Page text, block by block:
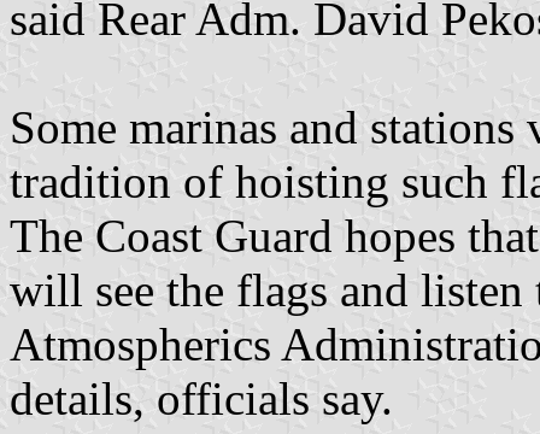
said Rear Adm. David
Some marinas and
tradition of hoisting such
The Coast Guard hopes
will see the flags and
Atmospherics
details, officials say.